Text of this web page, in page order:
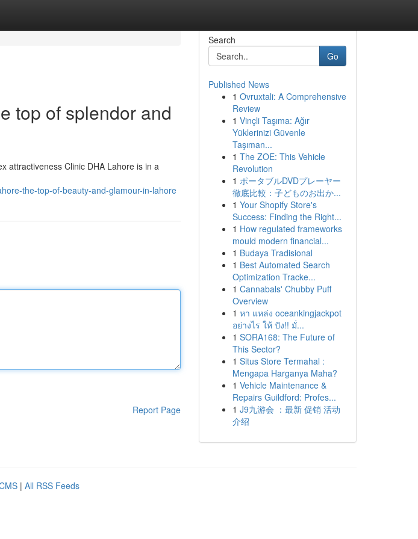
top of splendor and
attractiveness Clinic DHA Lahore is in a
the-top-of-beauty-and-glamour-in-lahore
Report Page
Search
Go
Published News
1 Ovruxtali: A Comprehensive
Review
1 Vinçli Taşıma: Ağır
Yüklerinizi Güvenle
Taşıman...
1 The ZOE: This Vehicle
Revolution
1 ポータブルDVDプレーヤー
徹底比較：子どものお出か...
1 Your Shopify Store's
Success: Finding the Right...
1 How regulated frameworks
mould modern financial...
1 Budaya Tradisional
1 Best Automated Search
Optimization Tracke...
1 Cannabals' Chubby Puff
Overview
1 หา แหล่ง oceankingjackpot
อย่างไร ให้ ปัง!! มั่...
1 SORA168: The Future of
This Sector?
1 Situs Store Termahal :
Mengapa Harganya Maha?
1 Vehicle Maintenance &
Repairs Guildford: Profes...
1 J9九游会 ：最新 促销 活动
介绍
| All RSS Feeds